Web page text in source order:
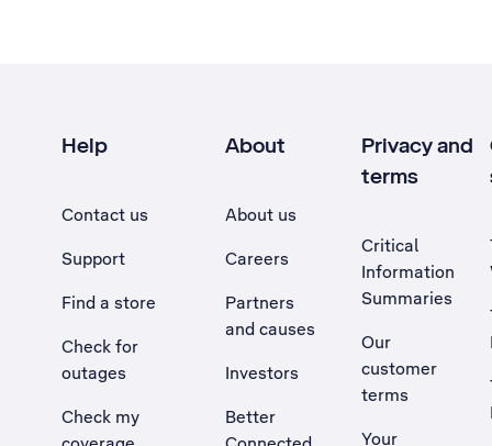
Help
Contact us
Support
Find a store
Check for
outages
Check my
About
About us
Careers
Partners
and causes
Investors
Better
Privacy and
terms
Critical
Information
Summaries
Our
customer
terms
Your